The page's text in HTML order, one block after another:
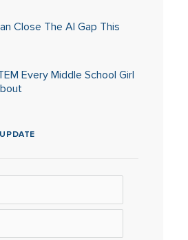
Close The AI Gap This
Every Middle School Girl